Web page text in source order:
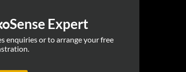
Sense Expert
enquiries or to arrange your free